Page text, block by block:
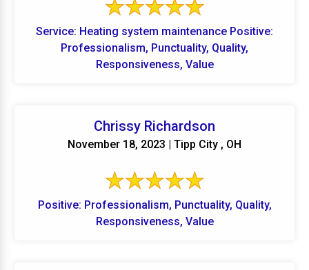
Service: Heating system maintenance Positive:
Professionalism, Punctuality, Quality,
Responsiveness, Value
Chrissy Richardson
November 18, 2023 | Tipp City , OH
Positive: Professionalism, Punctuality, Quality,
Responsiveness, Value